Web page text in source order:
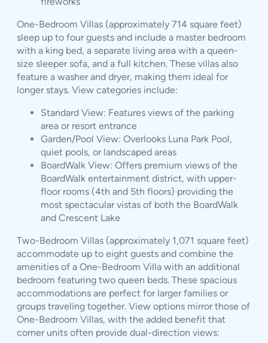
One-Bedroom Villas (approximately 714 square feet)
sleep up to four guests and include a master bedroom
with a king bed, a separate living area with a queen-
size sleeper sofa, and a full kitchen. These villas also
feature a washer and dryer, making them ideal for
longer stays. View categories include:
Standard View: Features views of the parking
area or resort entrance
Garden/Pool View: Overlooks Luna Park Pool,
quiet pools, or landscaped areas
BoardWalk View: Offers premium views of the
BoardWalk entertainment district, with upper-
floor rooms (4th and 5th floors) providing the
most spectacular vistas of both the BoardWalk
and Crescent Lake
Two-Bedroom Villas (approximately 1,071 square feet)
accommodate up to eight guests and combine the
amenities of a One-Bedroom Villa with an additional
bedroom featuring two queen beds. These spacious
accommodations are perfect for larger families or
groups traveling together. View options mirror those of
One-Bedroom Villas, with the added benefit that
corner units often provide dual-direction views: